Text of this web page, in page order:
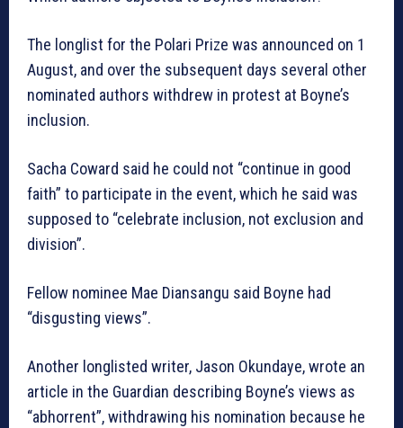
The longlist for the Polari Prize was announced on 1
August, and over the subsequent days several other
nominated authors withdrew in protest at Boyne’s
inclusion.
Sacha Coward said he could not “continue in good
faith” to participate in the event, which he said was
supposed to “celebrate inclusion, not exclusion and
division”.
Fellow nominee Mae Diansangu said Boyne had
“disgusting views”.
Another longlisted writer, Jason Okundaye, wrote an
article in the Guardian describing Boyne’s views as
“abhorrent”, withdrawing his nomination because he